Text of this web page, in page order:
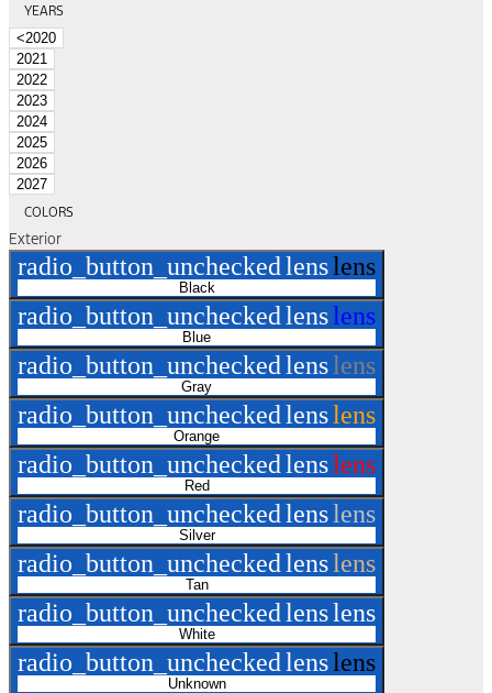
YEARS
<2020
2021
2022
2023
2024
2025
2026
2027
COLORS
Exterior
radio_button_uncheckedlenslens
Black
radio_button_uncheckedlenslens
Blue
radio_button_uncheckedlenslens
Gray
radio_button_uncheckedlenslens
Orange
radio_button_uncheckedlenslens
Red
radio_button_uncheckedlenslens
Silver
radio_button_uncheckedlenslens
Tan
radio_button_uncheckedlenslens
White
radio_button_uncheckedlenslens
Unknown